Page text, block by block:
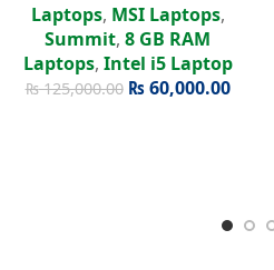
Display
Laptops, MSI Laptops,
Summit, 8 GB RAM
Laptops, Intel i5 Laptop
₨125,000.00 ₨60,000.00